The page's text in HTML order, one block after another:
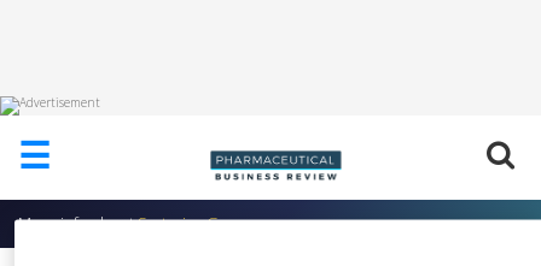
☰
HOME
US
More info aboutSartorius Group